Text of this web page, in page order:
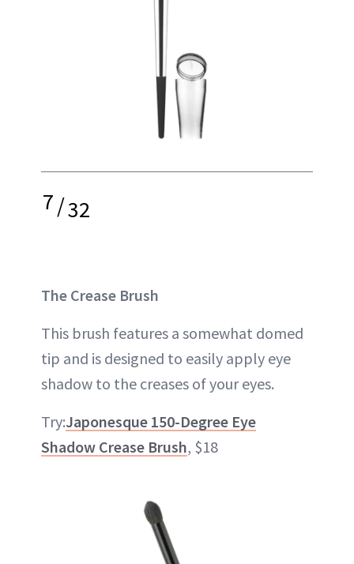
7/32
The Crease Brush
This brush features a somewhat domed
tip and is designed to easily apply eye
shadow to the creases of your eyes.
Try:Japonesque 150-Degree Eye
Shadow Crease Brush, $18